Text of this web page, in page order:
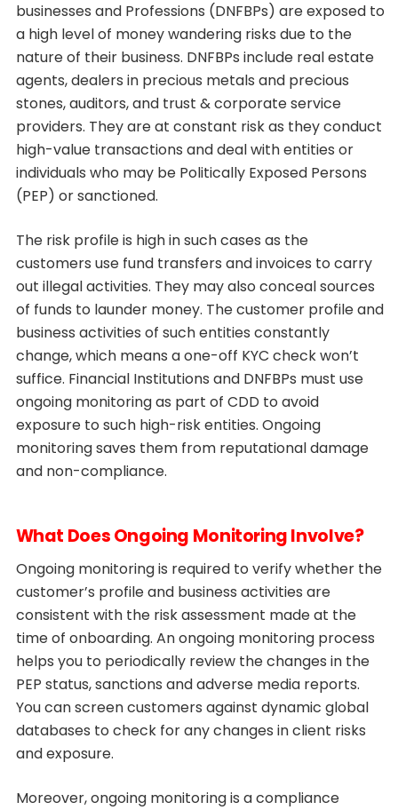
businesses and Professions (DNFBPs) are exposed to
a high level of money wandering risks due to the
nature of their business. DNFBPs include real estate
agents, dealers in precious metals and precious
stones, auditors, and trust & corporate service
providers. They are at constant risk as they conduct
high-value transactions and deal with entities or
individuals who may be Politically Exposed Persons
(PEP) or sanctioned.
The risk profile is high in such cases as the
customers use fund transfers and invoices to carry
out illegal activities. They may also conceal sources
of funds to launder money. The customer profile and
business activities of such entities constantly
change, which means a one-off KYC check won’t
suffice. Financial Institutions and DNFBPs must use
ongoing monitoring as part of CDD to avoid
exposure to such high-risk entities. Ongoing
monitoring saves them from reputational damage
and non-compliance.
What Does Ongoing Monitoring Involve?
Ongoing monitoring is required to verify whether the
customer’s profile and business activities are
consistent with the risk assessment made at the
time of onboarding. An ongoing monitoring process
helps you to periodically review the changes in the
PEP status, sanctions and adverse media reports.
You can screen customers against dynamic global
databases to check for any changes in client risks
and exposure.
Moreover, ongoing monitoring is a compliance